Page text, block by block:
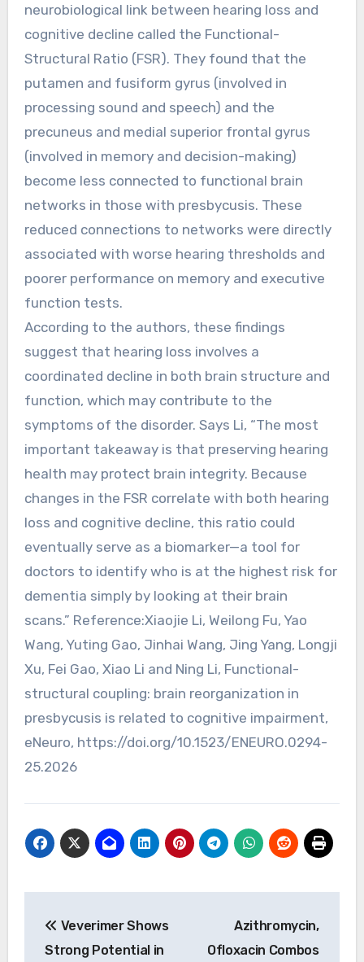
neurobiological link between hearing loss and
cognitive decline called the Functional-
Structural Ratio (FSR). They found that the
putamen and fusiform gyrus (involved in
processing sound and speech) and the
precuneus and medial superior frontal gyrus
(involved in memory and decision-making)
become less connected to functional brain
networks in those with presbycusis. These
reduced connections to networks were directly
associated with worse hearing thresholds and
poorer performance on memory and executive
function tests.
According to the authors, these findings
suggest that hearing loss involves a
coordinated decline in both brain structure and
function, which may contribute to the
symptoms of the disorder. Says Li, “The most
important takeaway is that preserving hearing
health may protect brain integrity. Because
changes in the FSR correlate with both hearing
loss and cognitive decline, this ratio could
eventually serve as a biomarker—a tool for
doctors to identify who is at the highest risk for
dementia simply by looking at their brain
scans.” Reference:Xiaojie Li, Weilong Fu, Yao
Wang, Yuting Gao, Jinhai Wang, Jing Yang, Longji
Xu, Fei Gao, Xiao Li and Ning Li, Functional-
structural coupling: brain reorganization in
presbycusis is related to cognitive impairment,
eNeuro, https://doi.org/10.1523/ENEURO.0294-
25.2026
navigation
Veverimer Shows
Strong Potential in
Azithromycin,
Ofloxacin Combos